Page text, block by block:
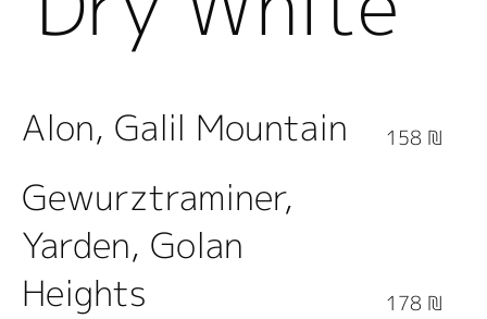
Wine
Alon, Galil Mountain 158 ₪
Gewurztraminer,
Yarden, Golan
Heights
178 ₪